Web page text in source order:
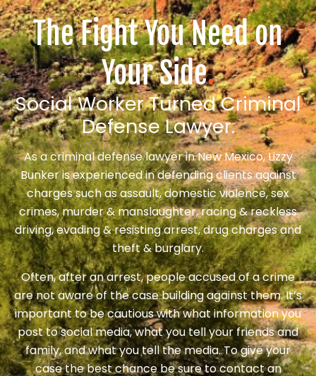
The Fight You Need on
Your Side.
Social Worker Turned Criminal
Defense Lawyer.
As a criminal defense lawyer in New Mexico, Lizzy
Bunker is experienced in defending clients against
charges such as assault, domestic violence, sex
crimes, murder & manslaughter, racing & reckless
driving, evading & resisting arrest, drug charges and
theft & burglary.
Often, after an arrest, people accused of a crime
are not aware of the case building against them. It’s
important to be cautious with what information you
post to social media, what you tell your friends and
family, and what you tell the media. To give your
case the best chance be sure to contact an